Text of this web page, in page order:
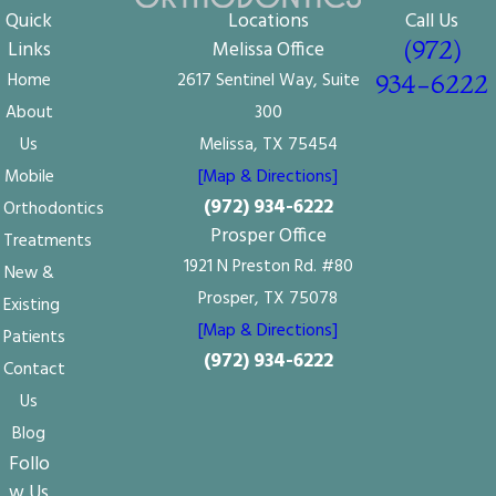
Quick
Links
Home
About
Us
Mobile
Orthodontics
Treatments
New &
Existing
Patients
Contact
Us
Blog
Follo
Locations
Melissa Office
2617 Sentinel Way, Suite
300
Melissa, TX 75454
[Map & Directions]
(972) 934-6222
Prosper Office
1921 N Preston Rd. #80
Prosper, TX 75078
[Map & Directions]
(972) 934-6222
Call Us
(972)
934-6222